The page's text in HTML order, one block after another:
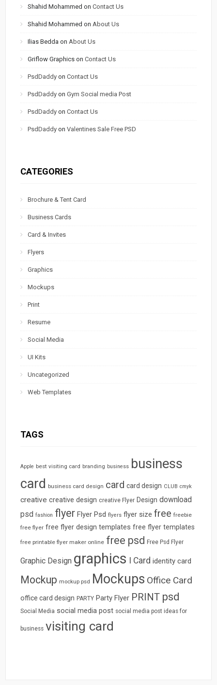
Shahid Mohammed onContact Us
Shahid Mohammed onAbout Us
Ilias Bedda onAbout Us
Griflow Graphics onContact Us
PsdDaddy onContact Us
PsdDaddy onGym Social media Post
PsdDaddy onContact Us
PsdDaddy onValentines Sale Free PSD
CATEGORIES
Brochure & Tent Card
Business Cards
Card & Invites
Flyers
Graphics
Mockups
Print
Resume
Social Media
UI Kits
Uncategorized
Web Templates
TAGS
Apple best visiting card branding business business
card business card design card card design CLUB cmyk
creative creative design creative Flyer Design download
psd fashion flyer Flyer Psd flyers flyer size free freebie
free flyer free flyer design templates free flyer templates
free printable flyer maker online free psd Free Psd Flyer
Graphic Design graphics I Card identity card
Mockup mockup psd Mockups Office Card
office card design PARTY Party Flyer PRINT psd
Social Media social media post social media post ideas for
business visiting card